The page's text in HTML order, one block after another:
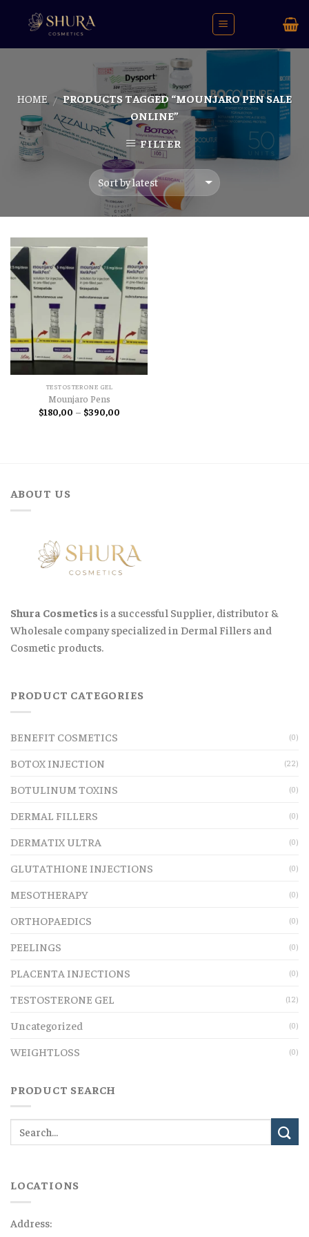
HOME / PRODUCTS TAGGED “MOUNJARO PEN SALE
ONLINE”
FILTER
TESTOSTERONE GEL
Mounjaro Pens
$180,00 – $390,00Price
ABOUT US
Shura Cosmetics is a successful Supplier, distributor &
Wholesale company specialized in Dermal Fillers and
Cosmetic products.
PRODUCT CATEGORIES
BENEFIT COSMETICS (0)
BOTOX INJECTION (22)
BOTULINUM TOXINS (0)
DERMAL FILLERS (0)
DERMATIX ULTRA (0)
GLUTATHIONE INJECTIONS (0)
MESOTHERAPY (0)
ORTHOPAEDICS (0)
PEELINGS (0)
PLACENTA INJECTIONS (0)
TESTOSTERONE GEL (12)
Uncategorized (0)
WEIGHTLOSS (0)
PRODUCT SEARCH
LOCATIONS
Address: